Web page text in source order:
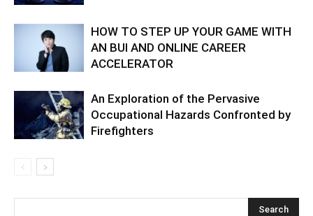
HOW TO STEP UP YOUR GAME WITH
AN BUI AND ONLINE CAREER
ACCELERATOR
An Exploration of the Pervasive
Occupational Hazards Confronted by
Firefighters